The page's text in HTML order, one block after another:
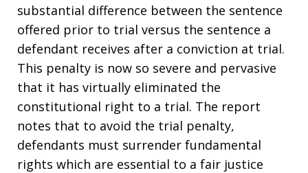
substantial difference between the sentence
offered prior to trial versus the sentence a
defendant receives after a conviction at trial.
This penalty is now so severe and pervasive
that it has virtually eliminated the
constitutional right to a trial. The report
notes that to avoid the trial penalty,
defendants must surrender fundamental
rights which are essential to a fair justice